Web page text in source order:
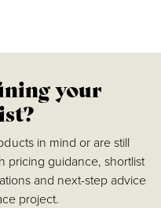
your
in mind or are still
pricing guidance, shortlist
and next-step advice
project.